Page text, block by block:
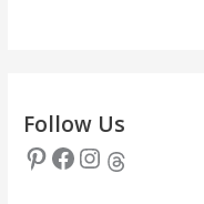
Follow Us
Pinterest Facebook Instagram Threads